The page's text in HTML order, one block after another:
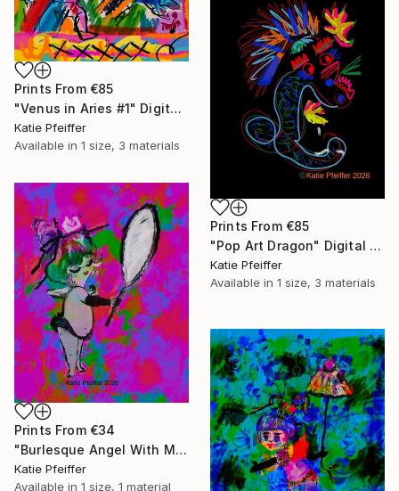
Prints From €85
"Venus in Aries #1" Digital Art
Katie Pfeiffer
Available in 1 size, 3 materials
Prints From €85
"Pop Art Dragon" Digital Art
Katie Pfeiffer
Available in 1 size, 3 materials
Prints From €34
"Burlesque Angel With Mirror" Digital Art
Katie Pfeiffer
Available in 1 size, 1 material